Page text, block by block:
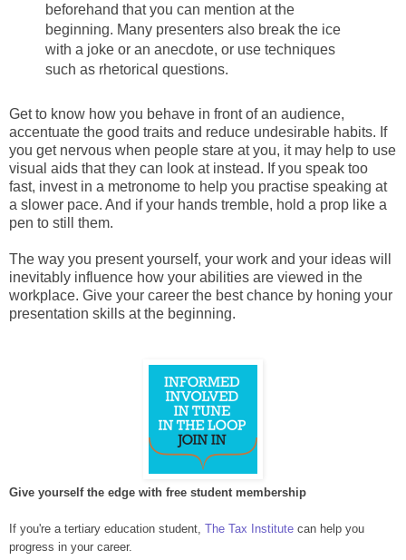
beforehand that you can mention at the
beginning. Many presenters also break the ice
with a joke or an anecdote, or use techniques
such as rhetorical questions.
Get to know how you behave in front of an audience,
accentuate the good traits and reduce undesirable habits. If
you get nervous when people stare at you, it may help to use
visual aids that they can look at instead. If you speak too
fast, invest in a metronome to help you practise speaking at
a slower pace. And if your hands tremble, hold a prop like a
pen to still them.
The way you present yourself, your work and your ideas will
inevitably influence how your abilities are viewed in the
workplace. Give your career the best chance by honing your
presentation skills at the beginning.
Give yourself the edge with free student membership
If you're a tertiary education student, The Tax Institute can help you
progress in your career.